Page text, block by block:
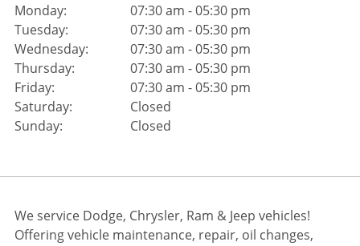
Monday:
Tuesday:
Wednesday:
Thursday:
Friday:
Saturday:
Sunday:
07:30 am - 05:30 pm
07:30 am - 05:30 pm
07:30 am - 05:30 pm
07:30 am - 05:30 pm
07:30 am - 05:30 pm
Closed
Closed
We service Dodge, Chrysler, Ram & Jeep vehicles!
Offering vehicle maintenance, repair, oil changes,